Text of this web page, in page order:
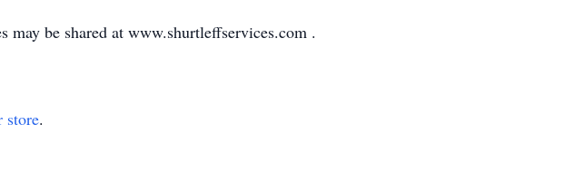
be shared at www.shurtleffservices.com .
store.